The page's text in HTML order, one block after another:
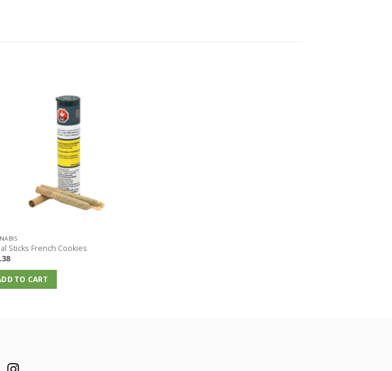
Sticks French Cookies
TO CART